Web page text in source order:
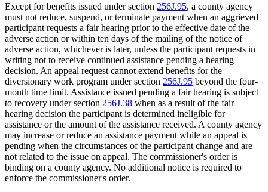
Except for benefits issued under section 256J.95, a county agency
must not reduce, suspend, or terminate payment when an aggrieved
participant requests a fair hearing prior to the effective date of the
adverse action or within ten days of the mailing of the notice of
adverse action, whichever is later, unless the participant requests in
writing not to receive continued assistance pending a hearing
decision. An appeal request cannot extend benefits for the
diversionary work program under section 256J.95 beyond the four-
month time limit. Assistance issued pending a fair hearing is subject
to recovery under section 256J.38 when as a result of the fair
hearing decision the participant is determined ineligible for
assistance or the amount of the assistance received. A county agency
may increase or reduce an assistance payment while an appeal is
pending when the circumstances of the participant change and are
not related to the issue on appeal. The commissioner's order is
binding on a county agency. No additional notice is required to
enforce the commissioner's order.